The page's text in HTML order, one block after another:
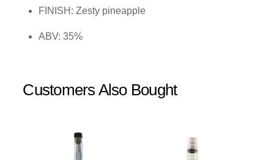
FINISH: Zesty pineapple
ABV: 35%
Customers Also Bought